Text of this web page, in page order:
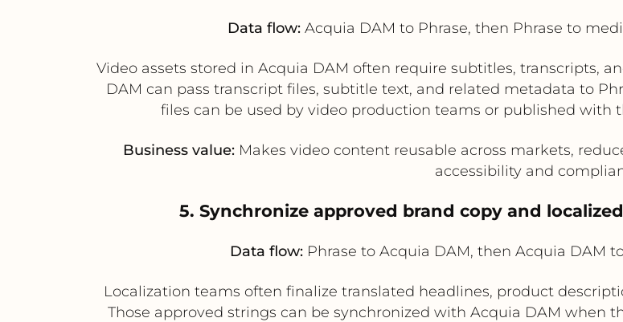
Data flow:Acquia DAM to Phrase, then Phrase to
Video assets stored in Acquia DAM often require subtitles, transcripts,
DAM can pass transcript files, subtitle text, and related metadata to
files can be used by video production teams or published with
Business value: Makes video content reusable across markets,
accessibility and
5. Synchronize approved brand copy and
Data flow:Phrase to Acquia DAM, then Acquia DAM
Localization teams often finalize translated headlines, product
Those approved strings can be synchronized with Acquia DAM when